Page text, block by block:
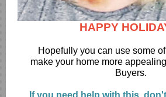
HAPPY
Hopefully you can use some
make your home more
Buyers.
If you need help with this,